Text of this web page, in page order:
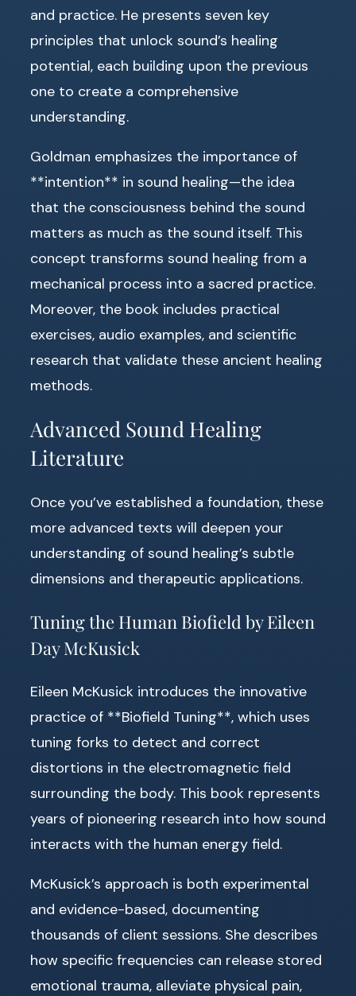
and practice. He presents seven key
principles that unlock sound’s healing
potential, each building upon the previous
one to create a comprehensive
understanding.
Goldman emphasizes the importance of
**intention** in sound healing—the idea
that the consciousness behind the sound
matters as much as the sound itself. This
concept transforms sound healing from a
mechanical process into a sacred practice.
Moreover, the book includes practical
exercises, audio examples, and scientific
research that validate these ancient healing
methods.
Advanced Sound Healing
Literature
Once you’ve established a foundation, these
more advanced texts will deepen your
understanding of sound healing’s subtle
dimensions and therapeutic applications.
Tuning the Human Biofield by Eileen
Day McKusick
Eileen McKusick introduces the innovative
practice of **Biofield Tuning**, which uses
tuning forks to detect and correct
distortions in the electromagnetic field
surrounding the body. This book represents
years of pioneering research into how sound
interacts with the human energy field.
McKusick’s approach is both experimental
and evidence-based, documenting
thousands of client sessions. She describes
how specific frequencies can release stored
emotional trauma, alleviate physical pain,